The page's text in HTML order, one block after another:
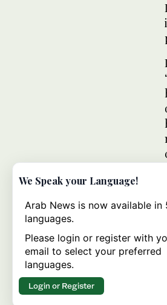
We Speak your Language!
Arab News is now available in
languages.
Please login or register with
email to select your preferred
languages.
Login or Register